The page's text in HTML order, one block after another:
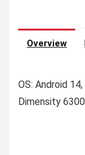
Overview
OS: Android
Dimensity